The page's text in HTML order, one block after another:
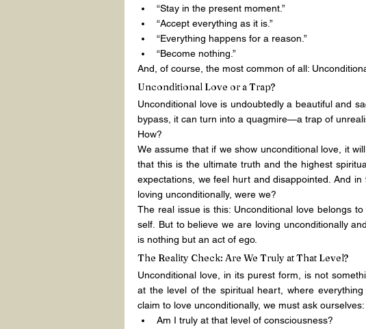
“Stay in the present moment.”
“Accept everything as it is.”
“Everything happens for a reason.”
“Become nothing.”
And, of course, the most common of all:
Unconditional Love or a Trap?
Unconditional love is undoubtedly a beautiful and
bypass, it can turn into a quagmire—a trap of
How?
We assume that if we show unconditional love, it
that this is the ultimate truth and the highest
expectations, we feel hurt and disappointed. And
loving unconditionally, were we?
The real issue is this: Unconditional love belongs
self. But to believe we are loving unconditionally
is nothing but an act of ego.
The Reality Check: Are We Truly at That Level?
Unconditional love, in its purest form, is not
at the level of the spiritual heart, where
claim to love unconditionally, we must ask ourselves:
Am I truly at that level of consciousness?